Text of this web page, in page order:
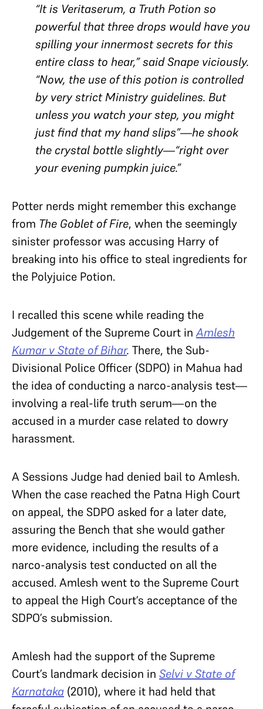
“It is Veritaserum, a Truth Potion so
powerful that three drops would have you
spilling your innermost secrets for this
entire class to hear,” said Snape viciously.
“Now, the use of this potion is controlled
by very strict Ministry guidelines. But
unless you watch your step, you might
just find that my hand slips”—he shook
the crystal bottle slightly—“right over
your evening pumpkin juice.”
Potter nerds might remember this exchange
from The Goblet of Fire, when the seemingly
sinister professor was accusing Harry of
breaking into his office to steal ingredients for
the Polyjuice Potion.
I recalled this scene while reading the
Judgement of the Supreme Court inAmlesh
Kumar v State of Bihar. There, the Sub-
Divisional Police Officer (SDPO) in Mahua had
the idea of conducting a narco-analysis test—
involving a real-life truth serum—on the
accused in a murder case related to dowry
harassment.
A Sessions Judge had denied bail to Amlesh.
When the case reached the Patna High Court
on appeal, the SDPO asked for a later date,
assuring the Bench that she would gather
more evidence, including the results of a
narco-analysis test conducted on all the
accused. Amlesh went to the Supreme Court
to appeal the High Court’s acceptance of the
SDPO’s submission.
Amlesh had the support of the Supreme
Court’s landmark decision in Selvi v State of
Karnataka (2010), where it had held that